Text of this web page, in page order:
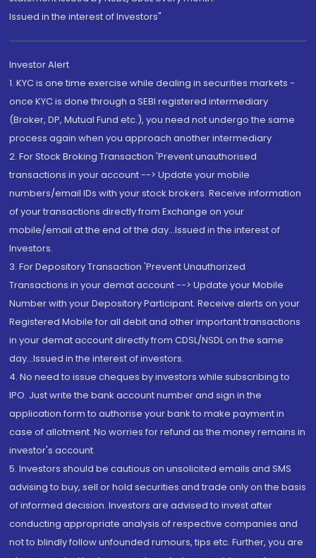
Issued in the interest of Investors"
Investor Alert
1. KYC is one time exercise while dealing in securities markets -
once KYC is done through a SEBI registered intermediary
(Broker, DP, Mutual Fund etc.), you need not undergo the same
process again when you approach another intermediary
2. For Stock Broking Transaction 'Prevent unauthorised
transactions in your account --> Update your mobile
numbers/email IDs with your stock brokers. Receive information
of your transactions directly from Exchange on your
mobile/email at the end of the day...Issued in the interest of
Investors.
3. For Depository Transaction 'Prevent Unauthorized
Transactions in your demat account --> Update your Mobile
Number with your Depository Participant. Receive alerts on your
Registered Mobile for all debit and other important transactions
in your demat account directly from CDSL/NSDL on the same
day...Issued in the interest of investors.
4. No need to issue cheques by investors while subscribing to
IPO. Just write the bank account number and sign in the
application form to authorise your bank to make payment in
case of allotment. No worries for refund as the money remains in
investor's account.
5. Investors should be cautious on unsolicited emails and SMS
advising to buy, sell or hold securities and trade only on the basis
of informed decision. Investors are advised to invest after
conducting appropriate analysis of respective companies and
not to blindly follow unfounded rumours, tips etc. Further, you are